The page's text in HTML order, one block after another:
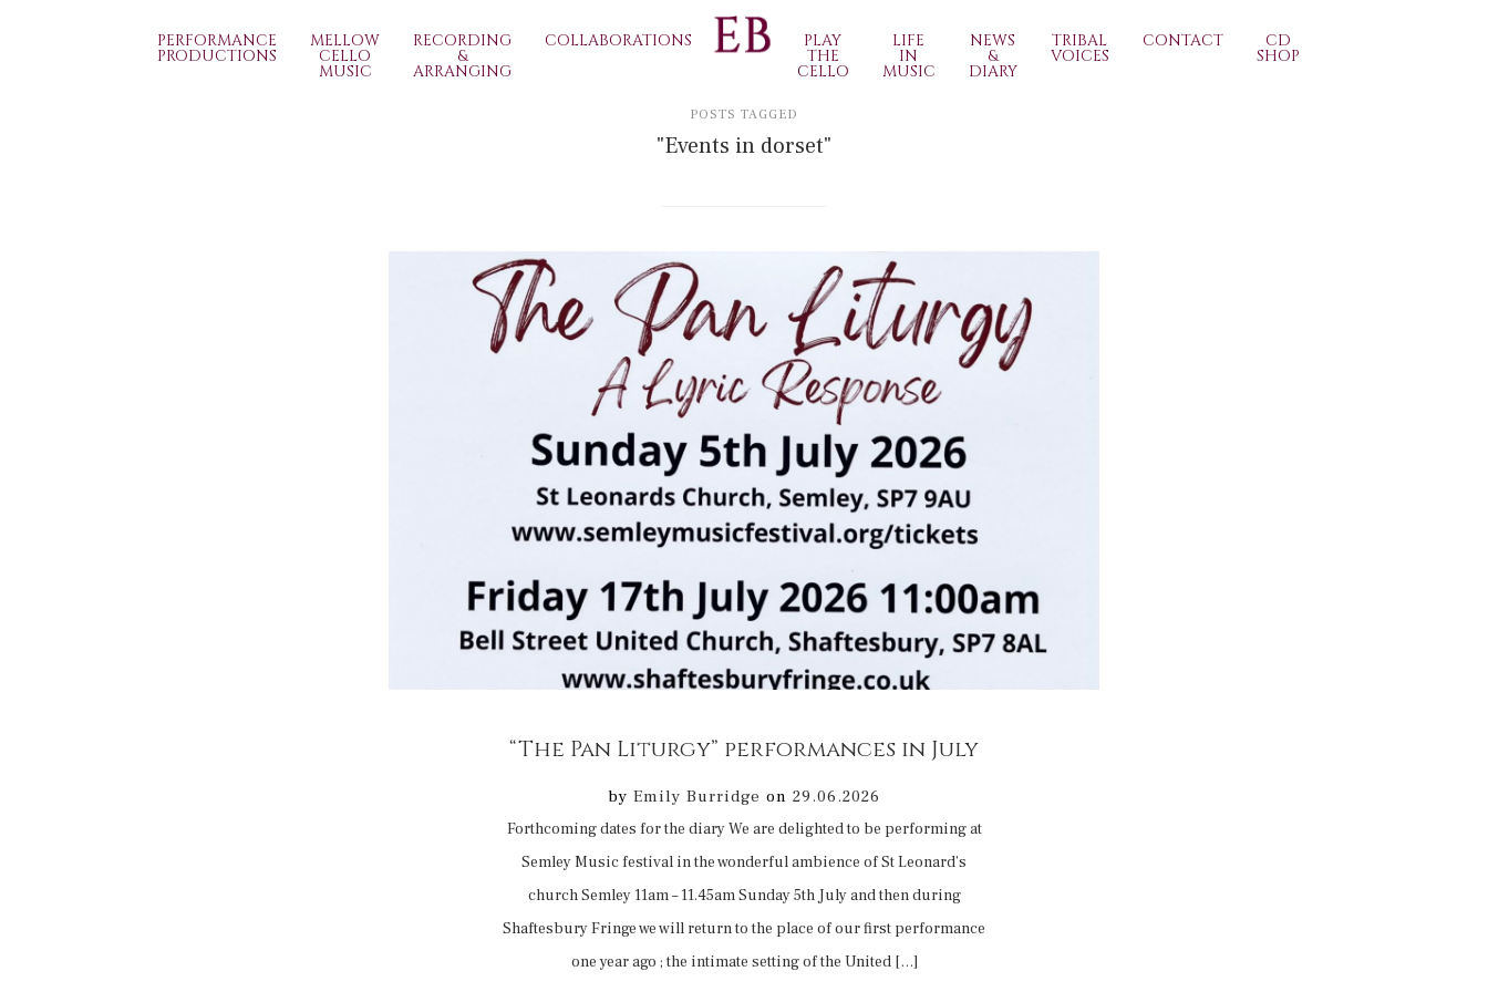
PERFORMANCE
PRODUCTIONS
MELLOW
CELLO
MUSIC
RECORDING
&
ARRANGING
COLLABORATIONS PLAY
THE
CELLO
LIFE
IN
MUSIC
NEWS
&
DIARY
TRIBAL
VOICES
CONTACT CD
SHOP
POSTS TAGGED
"Events in dorset"
“The Pan Liturgy” performances in July
by Emily Burridge on 29.06.2026
Forthcoming dates for the diary We are delighted to be performing at
Semley Music festival in the wonderful ambience of St Leonard’s
church Semley 11am – 11.45am Sunday 5th July and then during
Shaftesbury Fringe we will return to the place of our first performance
one year ago ; the intimate setting of the United […]